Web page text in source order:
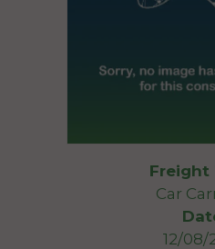
Freight
Car
12/08/